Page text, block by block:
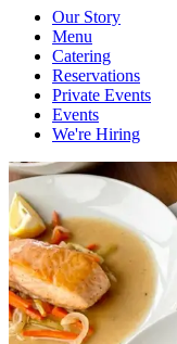
Our Story
Menu
Catering
Reservations
Private Events
Events
We're Hiring